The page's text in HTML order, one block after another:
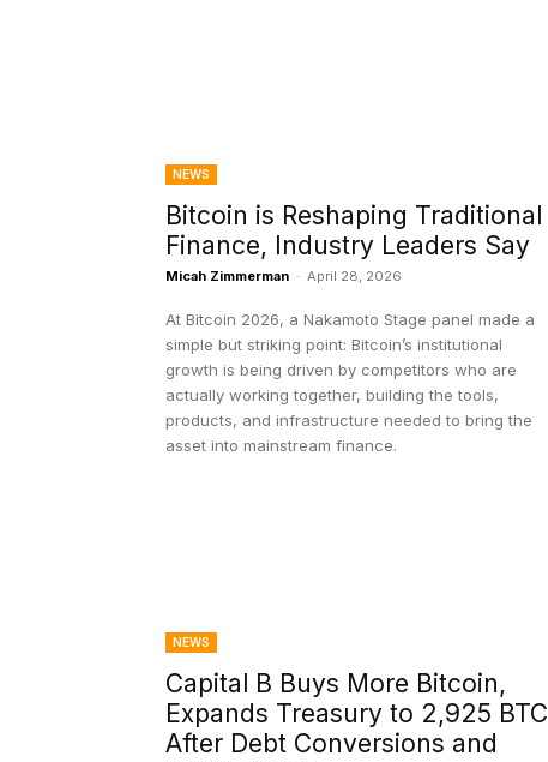
NEWS
Bitcoin is Reshaping Traditional
Finance, Industry Leaders Say
Micah Zimmerman - April 28, 2026
At Bitcoin 2026, a Nakamoto Stage panel made a
simple but striking point: Bitcoin’s institutional
growth is being driven by competitors who are
actually working together, building the tools,
products, and infrastructure needed to bring the
asset into mainstream finance.
NEWS
Capital B Buys More Bitcoin,
Expands Treasury to 2,925 BTC
After Debt Conversions and